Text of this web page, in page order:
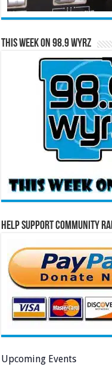
This Week on 98.9 WYRZ
Help Support Community
Upcoming Events